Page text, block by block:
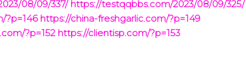
08/09/337/ https://testqqbbs.com/2023/08/09/325/
?p=146 https://china-freshgarlic.com/?p=149
?p=152 https://clientisp.com/?p=153